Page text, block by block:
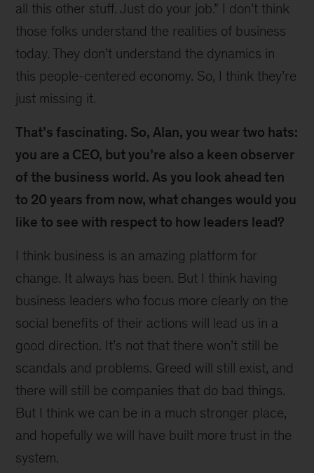
all this other stuff. Just do your job.” I don’t think
those folks understand the realities of business
today. They don’t understand the dynamics in
this people-centered economy. So, I think they’re
just missing it.
That’s fascinating. So, Alan, you wear two hats:
you are a CEO, but you’re also a keen observer
of the business world. As you look ahead ten
to 20 years from now, what changes would you
like to see with respect to how leaders lead?
I think business is an amazing platform for
change. It always has been. But I think having
business leaders who focus more clearly on the
social benefits of their actions will lead us in a
good direction. It’s not that there won’t still be
scandals and problems. Greed will still exist, and
there will still be companies that do bad things.
But I think we can be in a much stronger place,
and hopefully we will have built more trust in the
system.